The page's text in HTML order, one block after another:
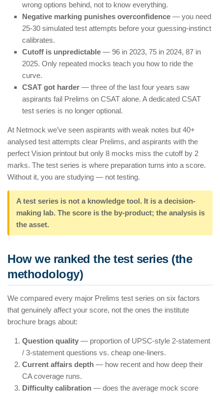
wrong options behind, not to know everything.
Negative marking punishes overconfidence — you need
25-30 simulated test attempts before your guessing-instinct
calibrates.
Cutoff is unpredictable — 96 in 2023, 75 in 2024, 87 in
2025. Only repeated mocks teach you how to ride the
curve.
CSAT got harder — three of the last four years saw
aspirants fail Prelims on CSAT alone. A dedicated CSAT
test series is no longer optional.
At Netmock we’ve seen aspirants with weak notes but 40+
analysed test attempts clear Prelims, and aspirants with the
perfect Vision printout but only 8 mocks miss the cutoff by 2
marks. The test series is where preparation turns into a score.
Without it, you are studying — not testing.
A test series is not a knowledge tool. It is a decision-
making lab. The score is the by-product; the analysis is
the asset.
How we ranked the test series (the
methodology)
We compared every major Prelims test series on six factors
that genuinely affect your score, not the ones the institute
brochure brags about:
Question quality — proportion of UPSC-style 2-statement
/ 3-statement questions vs. cheap one-liners.
Current affairs depth — how recent and how deep their
CA coverage runs.
Difficulty calibration — does the average mock score